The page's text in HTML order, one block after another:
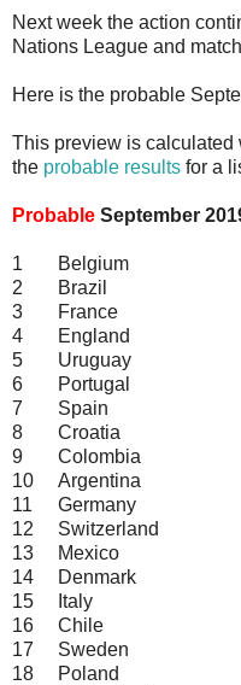
Next week the action
Nations League and
Here is the probable
This preview is calculated
the probable results for a
Probable September
1 Belgium
2
Brazil
3
France
4
England
5
Uruguay
6
Portugal
7
Spain
8
Croatia
9
Colombia
10
Argentina
11
Germany
12
Switzerland
13
Mexico
14
Denmark
15
Italy
16
Chile
17
Sweden
18
Poland